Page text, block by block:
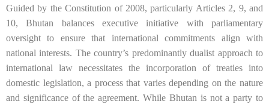
Guided by the Constitution of 2008, particularly Articles 2, 9, and
10, Bhutan balances executive initiative with parliamentary
oversight to ensure that international commitments align with
national interests. The country’s predominantly dualist approach to
international law necessitates the incorporation of treaties into
domestic legislation, a process that varies depending on the nature
and significance of the agreement. While Bhutan is not a party to